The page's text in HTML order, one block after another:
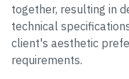
together, resulting in
technical
client's aesthetic
requirements.